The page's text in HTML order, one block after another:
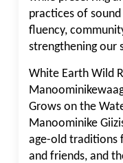
practices of
fluency,
strengthening our
White Earth Wild
Grows on the
Manoominike
age-old traditions
and friends, and